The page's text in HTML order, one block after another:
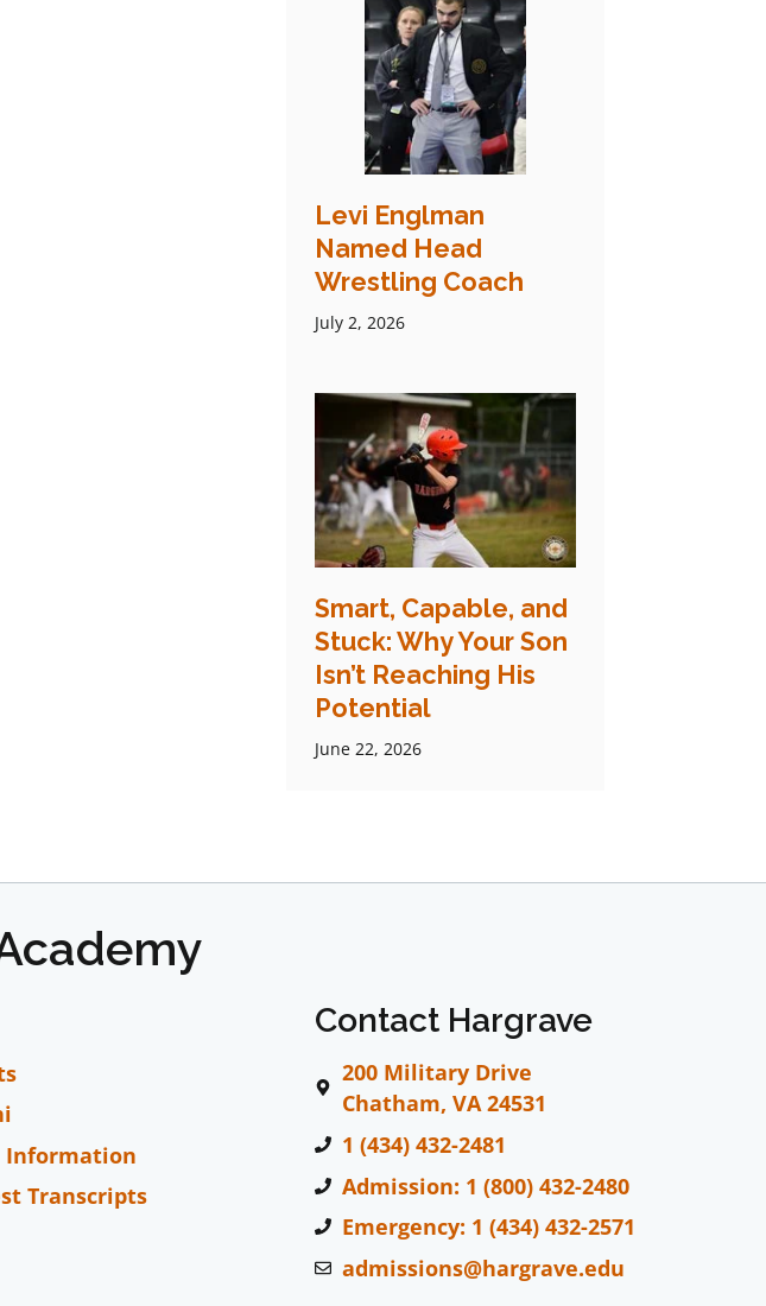
Levi Englman
Named Head
Wrestling Coach
July 2, 2026
Smart, Capable, and
Stuck: Why Your Son
Isn’t Reaching His
Potential
June 22, 2026
Information
Transcripts
Contact Hargrave
200 Military Drive
Chatham, VA 24531
1 (434) 432-2481
Admission: 1 (800) 432-2480
Emergency: 1 (434) 432-2571
admissions@hargrave.edu